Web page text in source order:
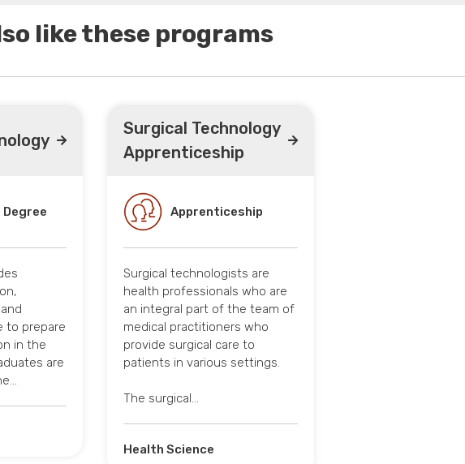
like these programs
to prepare
in the
are
Surgical Technology
Apprenticeship
Apprenticeship
Surgical technologists are
health professionals who are
an integral part of the team of
medical practitioners who
provide surgical care to
patients in various settings.
The surgical…
Health Science